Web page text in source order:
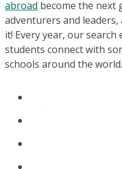
abroad become the next
adventurers and
it! Every year, our
students connect with
schools around the world.